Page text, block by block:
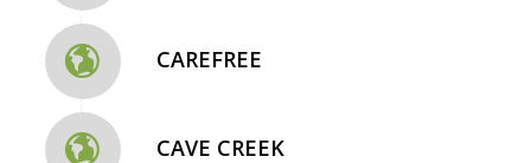
CAREFREE
CAVE CREEK